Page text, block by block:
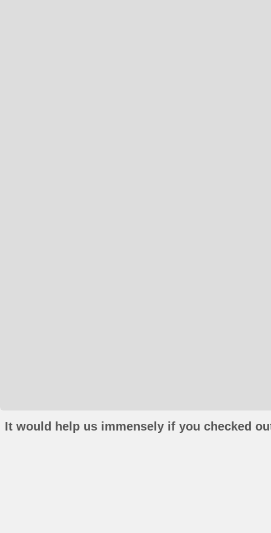
It would help us immensely if you checked